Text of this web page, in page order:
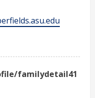
familydetail41